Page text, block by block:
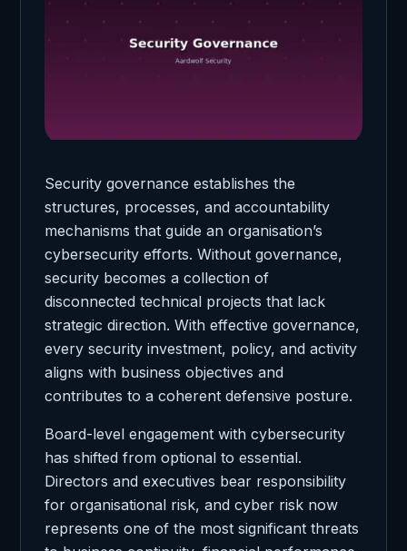
Security governance establishes the
structures, processes, and accountability
mechanisms that guide an organisation’s
cybersecurity efforts. Without governance,
security becomes a collection of
disconnected technical projects that lack
strategic direction. With effective governance,
every security investment, policy, and activity
aligns with business objectives and
contributes to a coherent defensive posture.
Board-level engagement with cybersecurity
has shifted from optional to essential.
Directors and executives bear responsibility
for organisational risk, and cyber risk now
represents one of the most significant threats